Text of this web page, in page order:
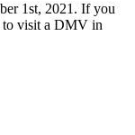
1st, 2021. If you
visit a DMV in